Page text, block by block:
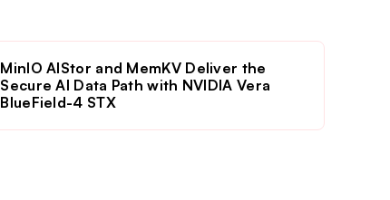
MinIO AIStor and MemKV Deliver the
Secure AI Data Path with NVIDIA Vera
BlueField-4 STX